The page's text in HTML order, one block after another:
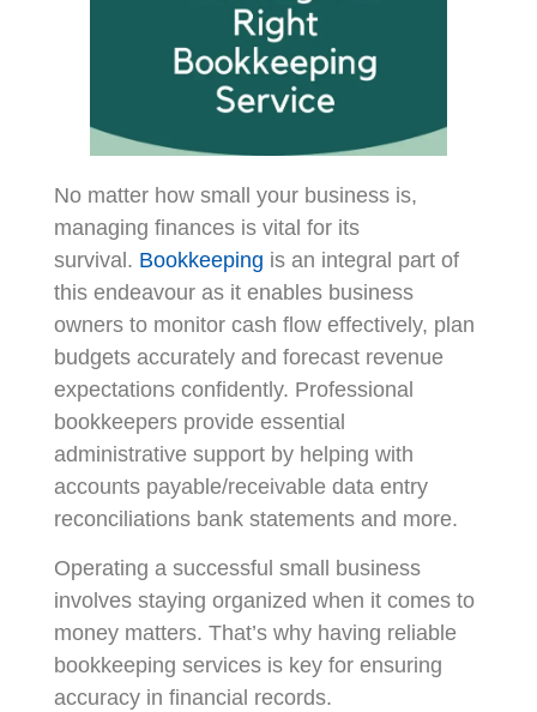
No matter how small your business is,
managing finances is vital for its
survival. Bookkeeping is an integral part of
this endeavour as it enables business
owners to monitor cash flow effectively, plan
budgets accurately and forecast revenue
expectations confidently. Professional
bookkeepers provide essential
administrative support by helping with
accounts payable/receivable data entry
reconciliations bank statements and more.
Operating a successful small business
involves staying organized when it comes to
money matters. That’s why having reliable
bookkeeping services is key for ensuring
accuracy in financial records.